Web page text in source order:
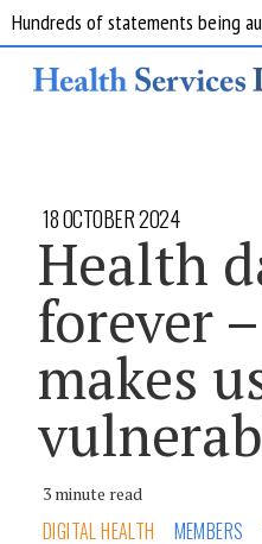
18 OCTOBER 2024
Health
forever
makes
3 minute read
DIGITAL HEALTH MEMBERS